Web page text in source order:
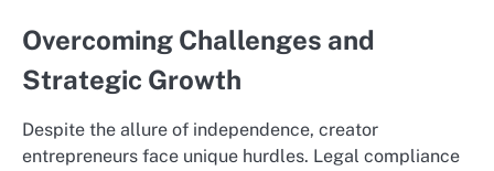
Overcoming Challenges and
Strategic Growth
Despite the allure of independence, creator
entrepreneurs face unique hurdles. Legal compliance